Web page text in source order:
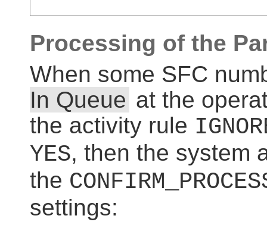
Processing of the
When some SFC
In Queue at the
the activity rule
YES, then the system
the
settings: